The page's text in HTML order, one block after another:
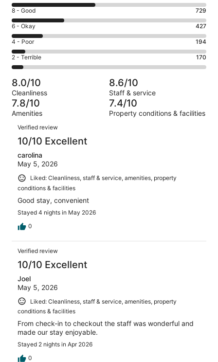
10
-
Excellent.
1152
out
of
2672
Rating
8
-
Good.
729
out
of
2672
reviews
8 - Good 729
Rating
6
-
Okay.
427
of
2672
reviews
6 - Okay 427
Rating
4
-
Poor.
194
out
of
2672
4 - Poor 194
Rating
2
-
Terrible.
170
out
of
2672
reviews
2 - Terrible 170
8.0/10
Cleanliness
8.6/10
Staff & service
7.8/10
Amenities
7.4/10
Property conditions & facilities
Reviews
Verified review
10/10 Excellent
carolina
May 5, 2026
Liked: Cleanliness, staff & service, amenities, property
conditions & facilities
Good stay, convenient
Stayed 4 nights in May 2026
0
Verified review
10/10 Excellent
Joel
May 5, 2026
Liked: Cleanliness, staff & service, amenities, property
conditions & facilities
From check-in to checkout the staff was wonderful and
made our stay enjoyable.
Stayed 2 nights in Apr 2026
0